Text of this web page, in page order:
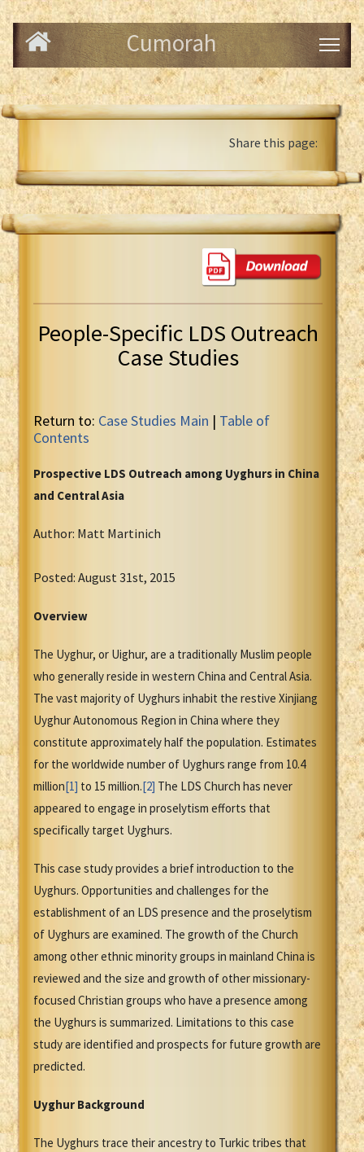
Cumorah
Share this page:
People-Specific LDS Outreach
Case Studies
Return to: Case Studies Main | Table of
Contents
Prospective LDS Outreach among Uyghurs in China
and Central Asia
Author: Matt Martinich
Posted: August 31st, 2015
Overview
The Uyghur, or Uighur, are a traditionally Muslim people
who generally reside in western China and Central Asia.
The vast majority of Uyghurs inhabit the restive Xinjiang
Uyghur Autonomous Region in China where they
constitute approximately half the population. Estimates
for the worldwide number of Uyghurs range from 10.4
million[1] to 15 million.[2] The LDS Church has never
appeared to engage in proselytism efforts that
specifically target Uyghurs.
This case study provides a brief introduction to the
Uyghurs. Opportunities and challenges for the
establishment of an LDS presence and the proselytism
of Uyghurs are examined. The growth of the Church
among other ethnic minority groups in mainland China is
reviewed and the size and growth of other missionary-
focused Christian groups who have a presence among
the Uyghurs is summarized. Limitations to this case
study are identified and prospects for future growth are
predicted.
Uyghur Background
The Uyghurs trace their ancestry to Turkic tribes that